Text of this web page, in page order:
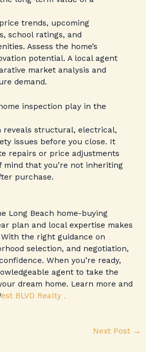
trends, upcoming
school ratings, and
Assess the home’s
potential. A local agent
market analysis and
demand.
inspection play in the
reveals structural, electrical,
issues before you close. It
repairs or price adjustments
mind that you’re not inheriting
purchase.
Long Beach home-buying
plan and local expertise makes
the right guidance on
selection, and negotiation,
When you’re ready,
agent to take the
dream home. Learn more and
est BLVD Realty .
Next Post →